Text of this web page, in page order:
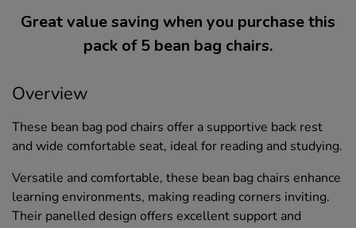
Great value saving when you purchase this
pack of 5 bean bag chairs.
Overview
These bean bag pod chairs offer a supportive back rest
and wide comfortable seat, ideal for reading and studying.
Versatile and comfortable, these bean bag chairs enhance
learning environments, making reading corners inviting.
Their panelled design offers excellent support and